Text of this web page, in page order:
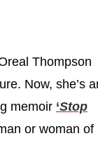
Thompson
Now, she’s
memoir ‘Stop
or woman of